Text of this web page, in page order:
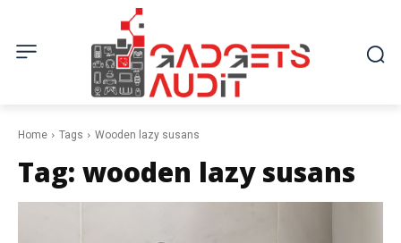
Home Tags Wooden lazy susans
Tag: wooden lazy susans